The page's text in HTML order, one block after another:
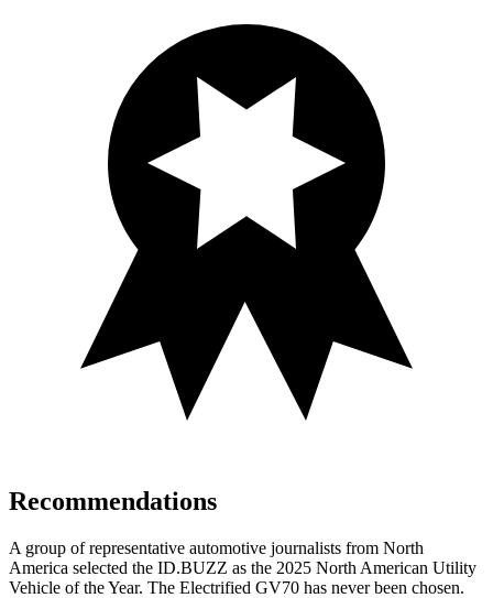
Recommendations
A group of representative automotive journalists from North
America selected the ID.BUZZ as the 2025 North American Utility
Vehicle of the Year. The Electrified GV70 has never been chosen.